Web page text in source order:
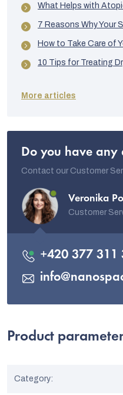
What Helps with
7 Reasons Why Your
How to Take Care of
10 Tips for Treating
More articles
Do you have any
Contact our Customer
Veronika
Customer
info@
+420 377 311
Product
Category: